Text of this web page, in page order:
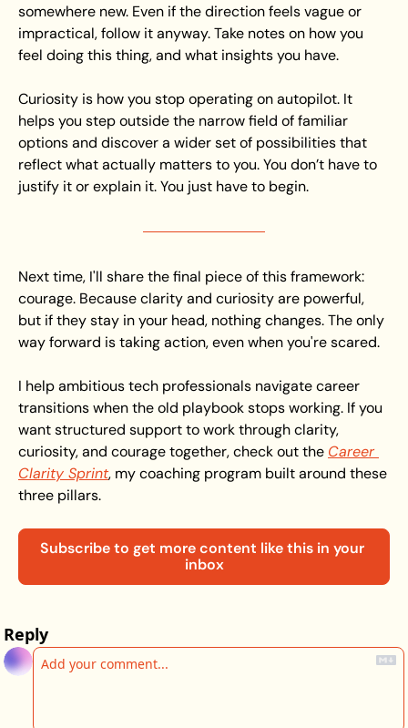
somewhere new. Even if the direction feels vague or
impractical, follow it anyway. Take notes on how you
feel doing this thing, and what insights you have.
Curiosity is how you stop operating on autopilot. It
helps you step outside the narrow field of familiar
options and discover a wider set of possibilities that
reflect what actually matters to you. You don’t have to
justify it or explain it. You just have to begin.
Next time, I'll share the final piece of this framework:
courage. Because clarity and curiosity are powerful,
but if they stay in your head, nothing changes. The only
way forward is taking action, even when you're scared.
I help ambitious tech professionals navigate career
transitions when the old playbook stops working. If you
want structured support to work through clarity,
curiosity, and courage together, check out the Career
Clarity Sprint, my coaching program built around these
three pillars.
Subscribe to get more content like this in your
inbox
Reply